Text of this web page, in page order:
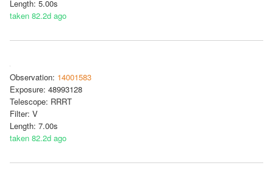
Length: 5.00s
taken 82.2d ago
Observation: 14001583
Exposure: 48993128
Telescope: RRRT
Filter: V
Length: 7.00s
taken 82.2d ago